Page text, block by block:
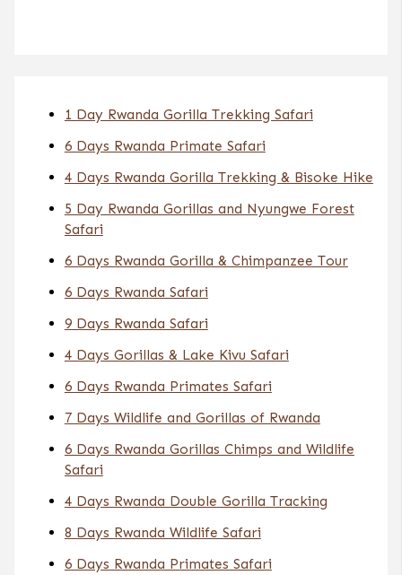
1 Day Rwanda Gorilla Trekking Safari
6 Days Rwanda Primate Safari
4 Days Rwanda Gorilla Trekking & Bisoke Hike
5 Day Rwanda Gorillas and Nyungwe Forest
Safari
6 Days Rwanda Gorilla & Chimpanzee Tour
6 Days Rwanda Safari
9 Days Rwanda Safari
4 Days Gorillas & Lake Kivu Safari
6 Days Rwanda Primates Safari
7 Days Wildlife and Gorillas of Rwanda
6 Days Rwanda Gorillas Chimps and Wildlife
Safari
4 Days Rwanda Double Gorilla Tracking
8 Days Rwanda Wildlife Safari
6 Days Rwanda Primates Safari